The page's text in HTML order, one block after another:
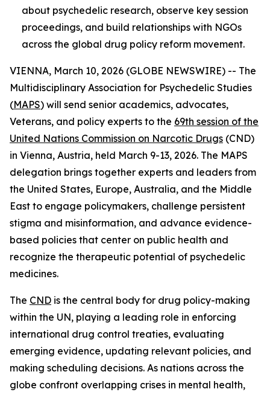
about psychedelic research, observe key session
proceedings, and build relationships with NGOs
across the global drug policy reform movement.
VIENNA, March 10, 2026 (GLOBE NEWSWIRE) -- The
Multidisciplinary Association for Psychedelic Studies
(MAPS) will send senior academics, advocates,
Veterans, and policy experts to the 69th session of the
United Nations Commission on Narcotic Drugs (CND)
in Vienna, Austria, held March 9-13, 2026. The MAPS
delegation brings together experts and leaders from
the United States, Europe, Australia, and the Middle
East to engage policymakers, challenge persistent
stigma and misinformation, and advance evidence-
based policies that center on public health and
recognize the therapeutic potential of psychedelic
medicines.
The CND is the central body for drug policy-making
within the UN, playing a leading role in enforcing
international drug control treaties, evaluating
emerging evidence, updating relevant policies, and
making scheduling decisions. As nations across the
globe confront overlapping crises in mental health,